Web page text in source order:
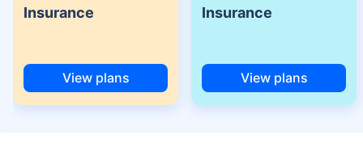
Insurance
View plans
Insurance
View plans